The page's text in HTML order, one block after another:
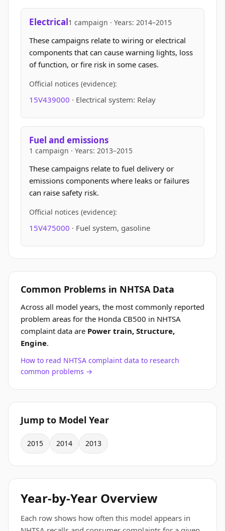
Electrical1 campaign · Years: 2014–2015
These campaigns relate to wiring or electrical
components that can cause warning lights, loss
of function, or fire risk in some cases.
Official notices (evidence):
15V439000 · Electrical system: Relay
Fuel and emissions
1 campaign · Years: 2013–2015
These campaigns relate to fuel delivery or
emissions components where leaks or failures
can raise safety risk.
Official notices (evidence):
15V475000 · Fuel system, gasoline
Common Problems in NHTSA Data
Across all model years, the most commonly reported
problem areas for the Honda CB500 in NHTSA
complaint data are Power train, Structure,
Engine.
How to read NHTSA complaint data to research
common problems →
Jump to Model Year
2015 2014 2013
Year-by-Year Overview
Each row shows how often this model appears in